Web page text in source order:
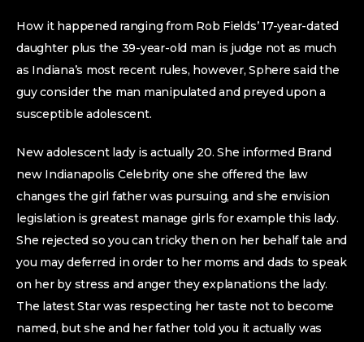
How it happened ranging from Rob Fields’ 17-year-dated
daughter plus the 39-year-old man is judge not as much
as Indiana’s most recent rules, however, Sphere said the
guy consider the man manipulated and preyed upon a
susceptible adolescent.
New adolescent lady is actually 20. She informed Brand
new Indianapolis Celebrity one she offered the law
changes the girl father was pursuing, and she envision
legislation is greatest manage girls for example this lady.
She rejected so you can tricky then on her behalf tale and
you may deferred in order to her moms and dads to speak
on her by stress and anger they explanations the lady.
The latest Star was respecting her taste not to become
named, but she and her father told you it actually was